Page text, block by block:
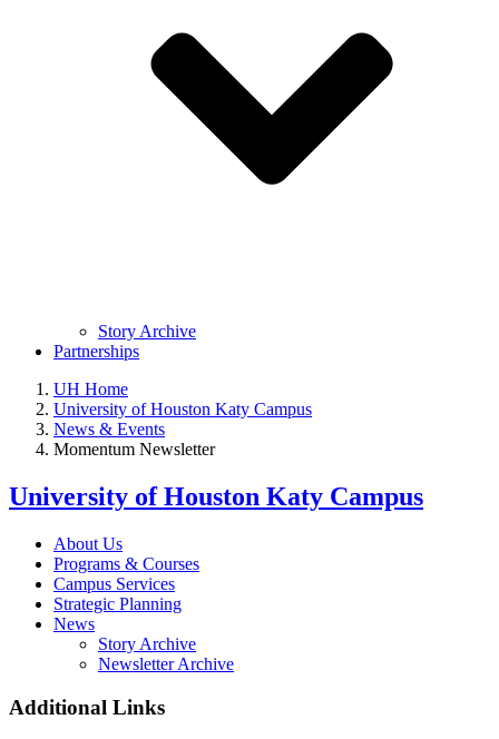
Story Archive
Partnerships
UH Home
University of Houston Katy Campus
News & Events
Momentum Newsletter
University of Houston Katy Campus
About Us
Programs & Courses
Campus Services
Strategic Planning
News
Story Archive
Newsletter Archive
Additional Links